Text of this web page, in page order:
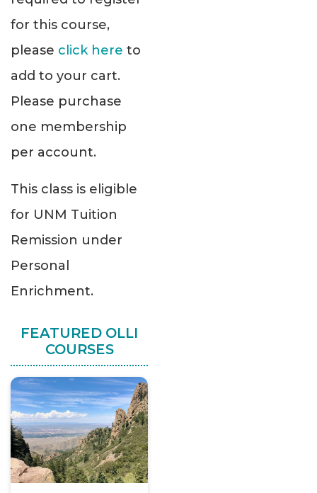
for this course,
please click here to
add to your cart.
Please purchase
one membership
per account.
This class is eligible
for UNM Tuition
Remission under
Personal
Enrichment.
FEATURED OLLI
COURSES